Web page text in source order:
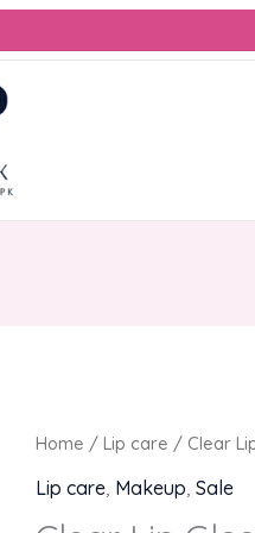
Home /Lip care / Clear
Lip care, Makeup,Sale
price
was: